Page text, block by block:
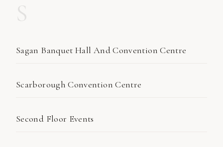
Sagan Banquet Hall And Convention Centre
Scarborough Convention Centre
Second Floor Events